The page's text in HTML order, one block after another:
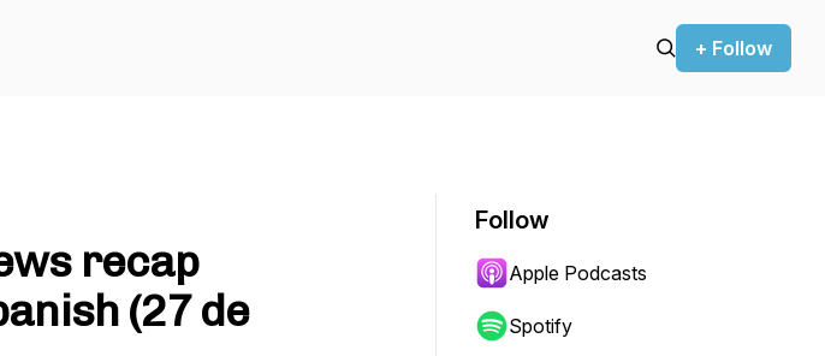
+ Follow
recap
(27 de
Follow
Apple Podcasts
Spotify